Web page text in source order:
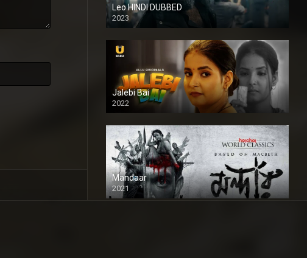
Leo HINDI DUBBED
2023
SD
Jalebi Bai
2022
Mandaar
2021